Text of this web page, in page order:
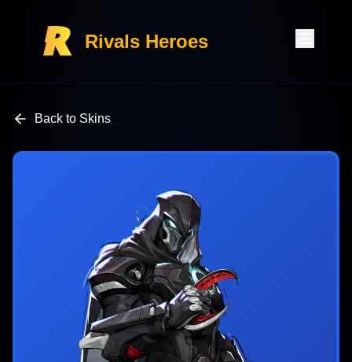
Rivals Heroes
Back to Skins